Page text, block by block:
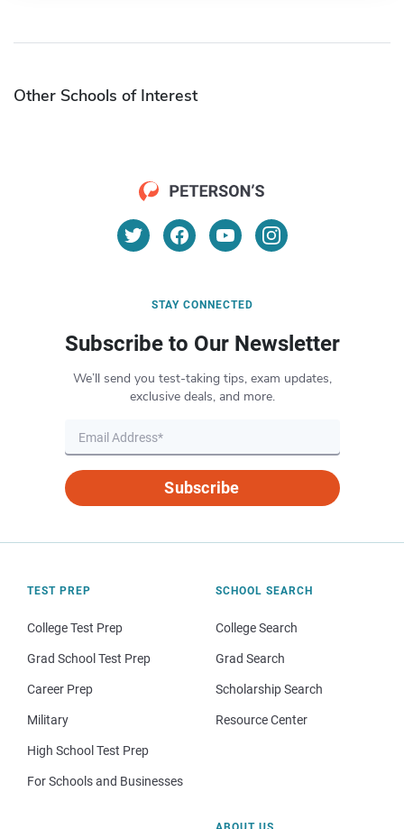
Other Schools of Interest
STAY CONNECTED
Subscribe to Our Newsletter
We’ll send you test-taking tips, exam updates,
exclusive deals, and more.
Subscribe
TEST PREP
College Test Prep
Grad School Test Prep
Career Prep
Military
High School Test Prep
For Schools and Businesses
SCHOOL SEARCH
College Search
Grad Search
Scholarship Search
Resource Center